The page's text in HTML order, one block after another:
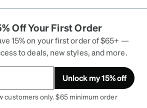
Off Your First Order
15% on your first order of $65+ —
to deals, new styles, and more.
Unlock my 15% off
customers only. $65 minimum order